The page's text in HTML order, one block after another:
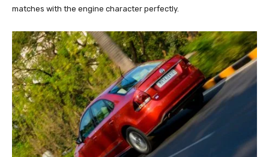
matches with the engine character perfectly.